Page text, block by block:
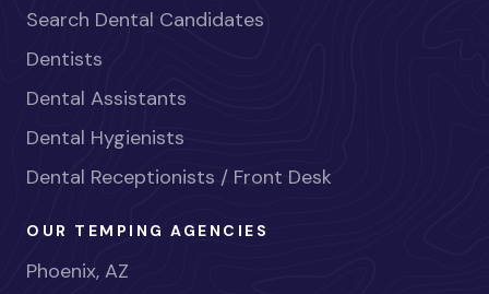
Search Dental Candidates
Dentists
Dental Assistants
Dental Hygienists
Dental Receptionists / Front Desk
OUR TEMPING AGENCIES
Phoenix, AZ